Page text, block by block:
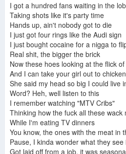
I got a hundred fans waiting in the
Taking shots like it's party time
Hands up, ain't nobody got to die
I just got four rings like the Audi sign
I just bought cocaine for a nigga to
Real shit, the bigger the brick
Now these hoes looking at the flick
And I can take your girl out to
She said my head so big I could live
Word? Heh, well listen to this
I remember watching "MTV Cribs"
Thinking how the fuck all these wack
While I'm eating TV dinners
You know, the ones with the meat in
Pause, I kinda wonder what they see
Got laid off from a job, it was